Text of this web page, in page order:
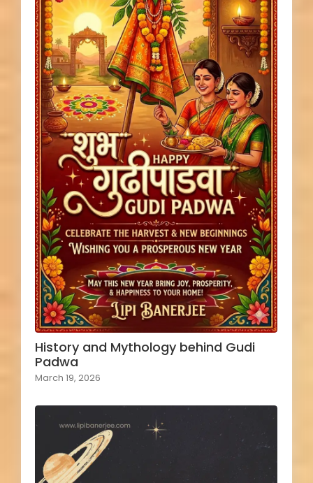
History and Mythology behind Gudi
Padwa
March 19, 2026